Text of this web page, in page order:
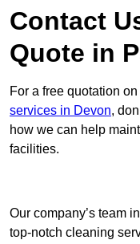
Contact
Quote in
For a free quotation
services in Devon,
how we can help
facilities.
Our company’s team
top-notch cleaning